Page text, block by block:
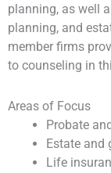
planning, as well
planning, and
member firms
to counseling in
Areas of Focus
Probate
Estate
Life